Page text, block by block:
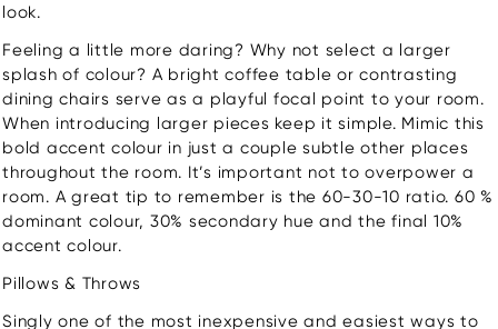
look.
Feeling a little more daring? Why not select a larger
splash of colour? A bright coffee table or contrasting
dining chairs serve as a playful focal point to your room.
When introducing larger pieces keep it simple. Mimic this
bold accent colour in just a couple subtle other places
throughout the room. It’s important not to overpower a
room. A great tip to remember is the 60-30-10 ratio. 60 %
dominant colour, 30% secondary hue and the final 10%
accent colour.
Pillows & Throws
Singly one of the most inexpensive and easiest ways to